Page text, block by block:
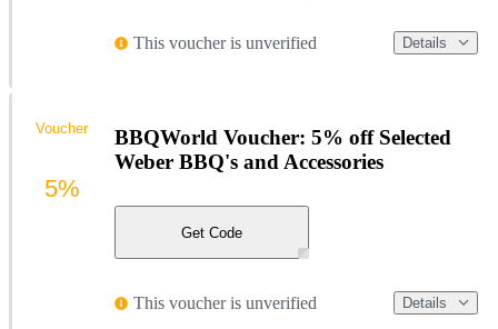
This voucher is unverified Details
BBQWorld Voucher: 5% off Selected
Weber BBQ's and Accessories
Get Code
This voucher is unverified Details
Voucher
5%